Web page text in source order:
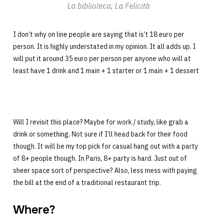
La biblioteca, La Felicità
I don’t why on line people are saying that is’t 18 euro per
person. It is highly understated in my opinion. It all adds up. I
will put it around 35 euro per person per anyone who will at
least have 1 drink and 1 main + 1 starter or 1 main + 1 dessert
Will I revisit this place? Maybe for work / study, like grab a
drink or something. Not sure if I’ll head back for their food
though. It will be my top pick for casual hang out with a party
of 8+ people though. In Paris, 8+ party is hard. Just out of
sheer space sort of perspective? Also, less mess with paying
the bill at the end of a traditional restaurant trip.
Where?